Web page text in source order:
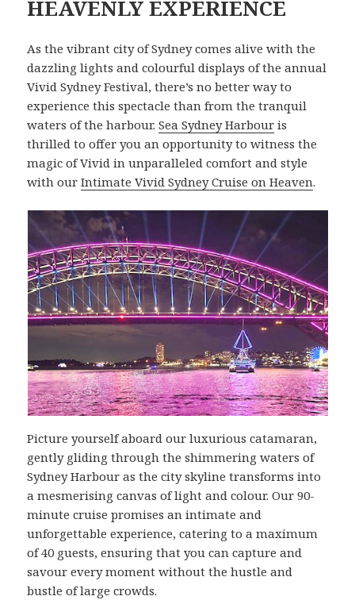
HEAVENLY EXPERIENCE
As the vibrant city of Sydney comes alive with the
dazzling lights and colourful displays of the annual
Vivid Sydney Festival, there’s no better way to
experience this spectacle than from the tranquil
waters of the harbour.Sea Sydney Harbour is
thrilled to offer you an opportunity to witness the
magic of Vivid in unparalleled comfort and style
with ourIntimate Vivid Sydney Cruise on Heaven.
Picture yourself aboard our luxurious catamaran,
gently gliding through the shimmering waters of
Sydney Harbour as the city skyline transforms into
a mesmerising canvas of light and colour. Our 90-
minute cruise promises an intimate and
unforgettable experience, catering to a maximum
of 40 guests, ensuring that you can capture and
savour every moment without the hustle and
bustle of large crowds.